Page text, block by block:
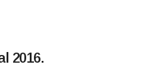
2016.